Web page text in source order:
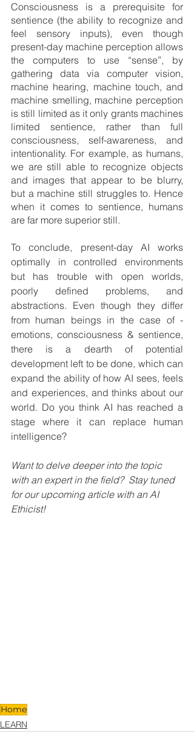
Consciousness is a prerequisite for
sentience (the ability to recognize and
feel sensory inputs), even though
present-day machine perception allows
the computers to use “sense”, by
gathering data via computer vision,
machine hearing, machine touch, and
machine smelling, machine perception
is still limited as it only grants machines
limited sentience, rather than full
consciousness, self-awareness, and
intentionality. For example, as humans,
we are still able to recognize objects
and images that appear to be blurry,
but a machine still struggles to. Hence
when it comes to sentience, humans
are far more superior still.
To conclude, present-day AI works
optimally in controlled environments
but has trouble with open worlds,
poorly defined problems, and
abstractions. Even though they differ
from human beings in the case of -
emotions, consciousness & sentience,
there is a dearth of potential
development left to be done, which can
expand the ability of how AI sees, feels
and experiences, and thinks about our
world. Do you think AI has reached a
stage where it can replace human
intelligence?
Want to delve deeper into the topic
with an expert in the field?  Stay tuned
for our upcoming article with an AI
Ethicist!
Home
LEARN